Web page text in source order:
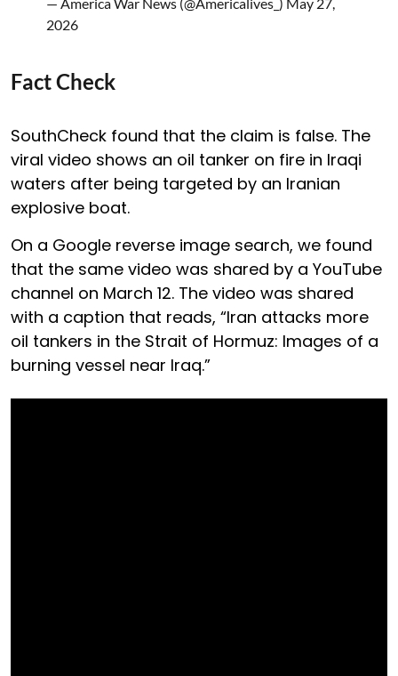
2026
Fact Check
SouthCheck found that the claim is false. The
viral video shows an oil tanker on fire in Iraqi
waters after being targeted by an Iranian
explosive boat.
On a Google reverse image search, we found
that the same video was shared by a YouTube
channel on March 12. The video was shared
with a caption that reads, “Iran attacks more
oil tankers in the Strait of Hormuz: Images of a
burning vessel near Iraq.”